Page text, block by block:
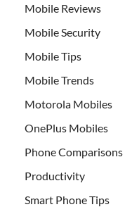
Mobile Reviews
Mobile Security
Mobile Tips
Mobile Trends
Motorola Mobiles
OnePlus Mobiles
Phone Comparisons
Productivity
Smart Phone Tips